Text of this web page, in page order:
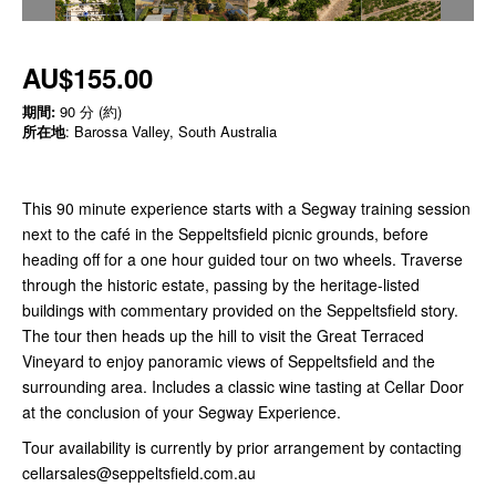
AU$155.00
期間: 90 分 (約)
所在地: Barossa Valley, South Australia
This 90 minute experience starts with a Segway training session
next to the café in the Seppeltsfield picnic grounds, before
heading off for a one hour guided tour on two wheels. Traverse
through the historic estate, passing by the heritage-listed
buildings with commentary provided on the Seppeltsfield story.
The tour then heads up the hill to visit the Great Terraced
Vineyard to enjoy panoramic views of Seppeltsfield and the
surrounding area. Includes a classic wine tasting at Cellar Door
at the conclusion of your Segway Experience.
Tour availability is currently by prior arrangement by contacting
cellarsales@seppeltsfield.com.au